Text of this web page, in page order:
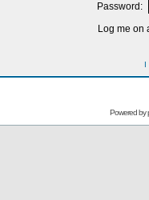
Password:
Log me on
I
Powered by